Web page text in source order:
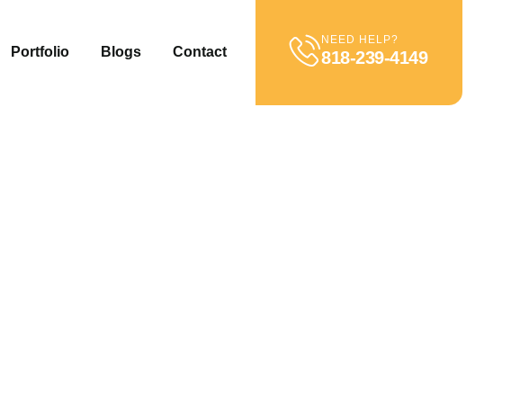
Portfolio Blogs Contact
NEED HELP?
818-239-4149